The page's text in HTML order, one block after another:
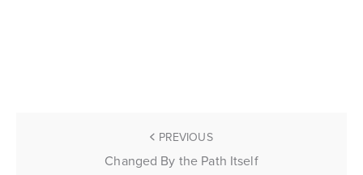
PREVIOUS
Changed By the Path Itself